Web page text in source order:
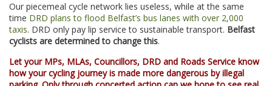
Our piecemeal cycle network lies useless, while at the same
time DRD plans to flood Belfast’s bus lanes with over 2,000
taxis. DRD only pay lip service to sustainable transport. Belfast
cyclists are determined to change this.
Let your MPs, MLAs, Councillors, DRD and Roads Service know
how your cycling journey is made more dangerous by illegal